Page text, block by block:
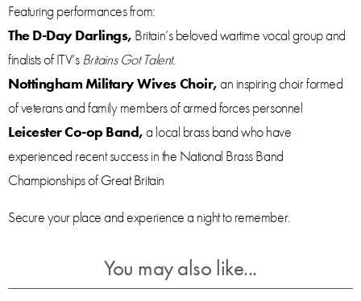
Featuring performances from:
The D-Day Darlings, Britain’s beloved wartime vocal group and
finalists of ITV’s Britains Got Talent.
Nottingham Military Wives Choir,an inspiring choir formed
of veterans and family members of armed forces personnel
Leicester Co-op Band,a local brass band who have
experienced recent success in the National Brass Band
Championships of Great Britain
Secure your place and experience a night to remember.
You may also like...